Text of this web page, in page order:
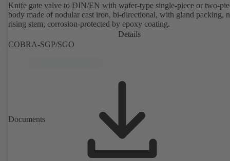
Knife gate valve to DIN/EN with wafer-type single-piece or two-
body made of nodular cast iron, bi-directional, with gland packing,
rising stem, corrosion-protected by epoxy coating.
Details
COBRA-SGP/SGO
Documents